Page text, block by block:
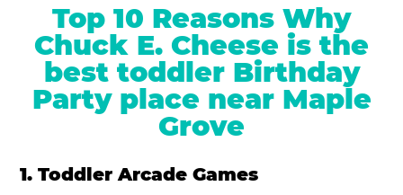
Top 10 Reasons Why
Chuck E. Cheese is the
best toddler Birthday
Party place near Maple
Grove
1. Toddler Arcade Games